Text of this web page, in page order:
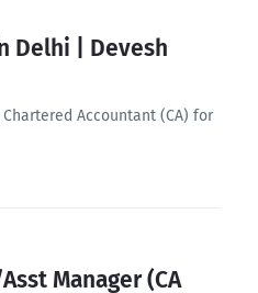
Delhi | Devesh
Accountant (CA) for
Manager (CA